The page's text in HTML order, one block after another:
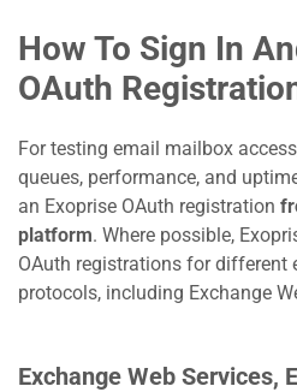
How To Sign In
OAuth
For testing email mailbox
queues, performance, and
an Exoprise OAuth registration
platform. Where possible,
OAuth registrations for different
protocols, including Exchange
Exchange Web Services,